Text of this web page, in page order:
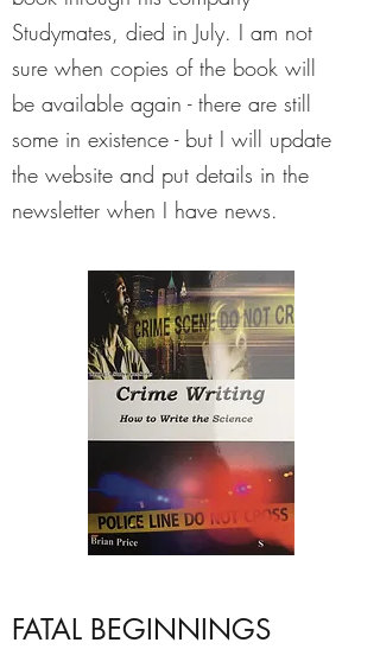
Studymates, died in July. I am not
sure when copies of the book will
be available again - there are still
some in existence - but I will update
the website and put details in the
newsletter when I have news.
FATAL BEGINNINGS